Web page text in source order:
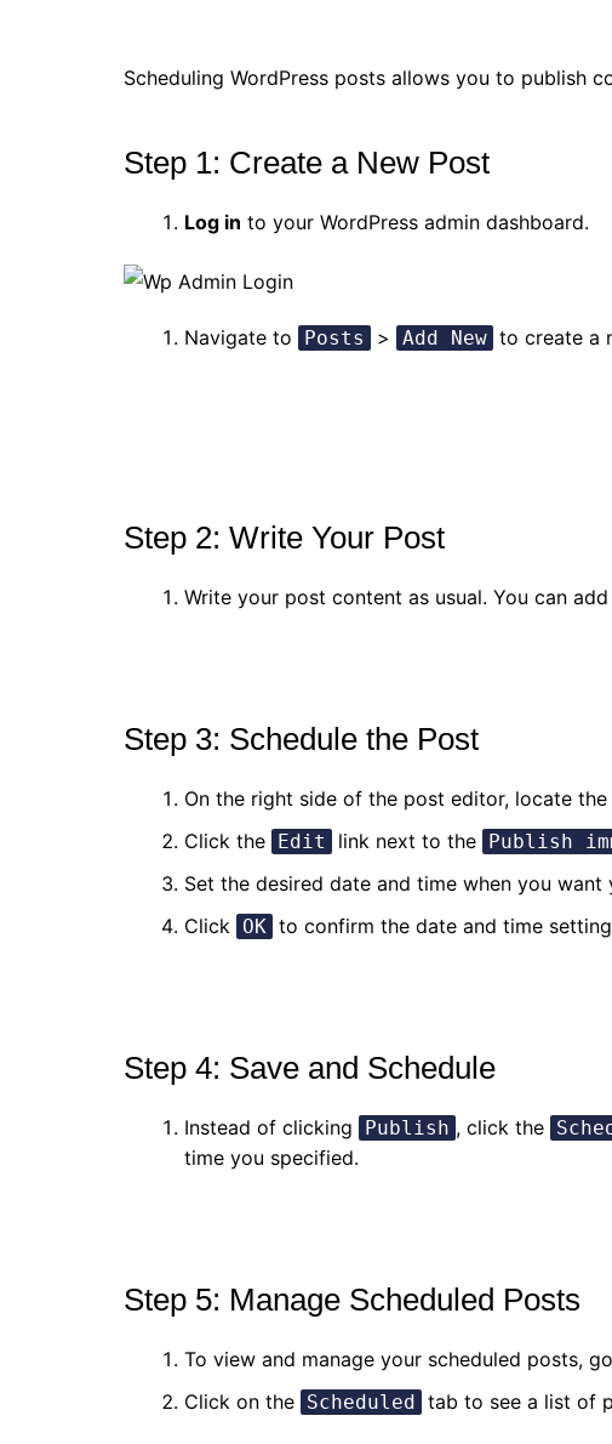
Scheduling WordPress posts allows you to publish
Step 1: Create a New Post
Log in to your WordPress admin dashboard.
Navigate to Posts > Add New to create a
Step 2: Write Your Post
Write your post content as usual. You can
Step 3: Schedule the Post
On the right side of the post editor, locate the
Click the Edit link next to the Publish
Set the desired date and time when you
Click
OK to confirm the date and time
Step 4: Save and Schedule
Instead of clicking Publish , click the
time you specified.
Step 5: Manage Scheduled Posts
To view and manage your scheduled posts,
Click on the Scheduled tab to see a list of